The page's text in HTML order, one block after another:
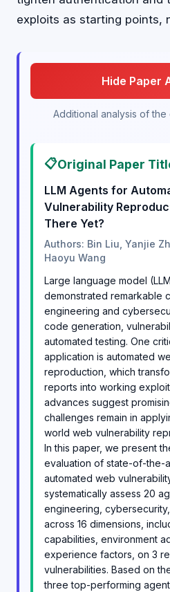
exploits as starting points,
Hide Paper
Additional analysis of
📋Original Paper
LLM Agents for
Vulnerability
There Yet?
Authors: Bin Liu, Yanjie
Haoyu Wang
Large language model
demonstrated remarkable
engineering and
code generation,
automated testing. One
application is automated
reproduction, which
reports into working
advances suggest
challenges remain in
world web vulnerability
In this paper, we present
evaluation of state-of-the-
automated web
systematically assess 20
engineering,
across 16 dimensions,
capabilities, environment
experience factors, on 3
vulnerabilities. Based on
three top-performing